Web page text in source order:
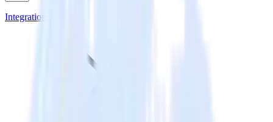
Integrations